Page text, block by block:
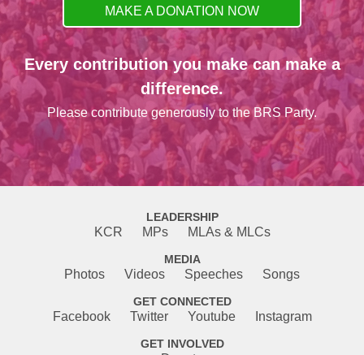
MAKE A DONATION NOW
Every contribution you make can make a
difference.
Please contribute generously to the BRS Party.
LEADERSHIP
KCR MPs MLAs & MLCs
MEDIA
Photos Videos Speeches Songs
GET CONNECTED
Facebook Twitter Youtube Instagram
GET INVOLVED